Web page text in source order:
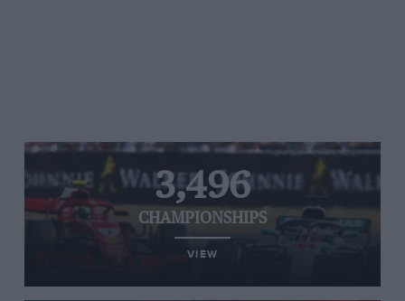
3,496
CHAMPIONSHIPS
VIEW